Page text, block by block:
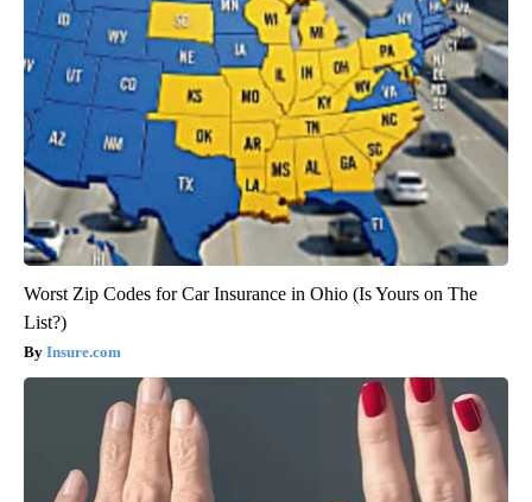
Worst Zip Codes for Car Insurance in Ohio (Is Yours on The
List?)
Insure.com